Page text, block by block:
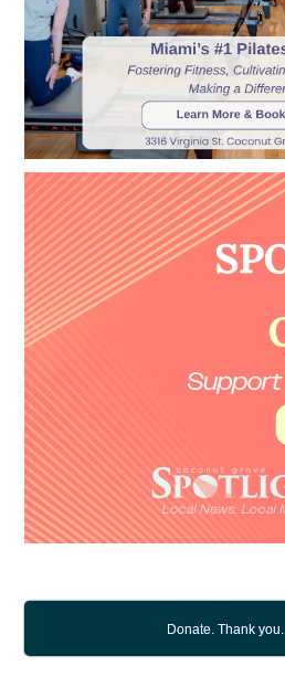
Donate. Thank you.